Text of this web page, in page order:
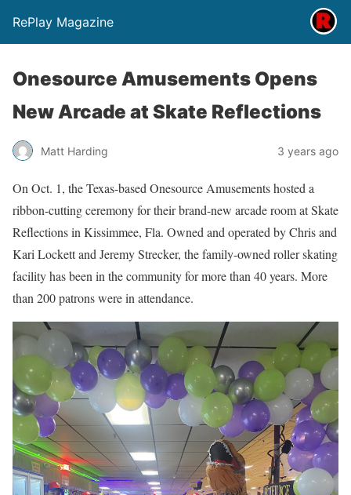
RePlay Magazine
Onesource Amusements Opens
New Arcade at Skate Reflections
Matt Harding 3 years ago
On Oct. 1, the Texas-based Onesource Amusements hosted a
ribbon-cutting ceremony for their brand-new arcade room at Skate
Reflections in Kissimmee, Fla. Owned and operated by Chris and
Kari Lockett and Jeremy Strecker, the family-owned roller skating
facility has been in the community for more than 40 years. More
than 200 patrons were in attendance.